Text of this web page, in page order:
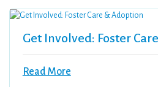
Get Involved: Foster
Read More